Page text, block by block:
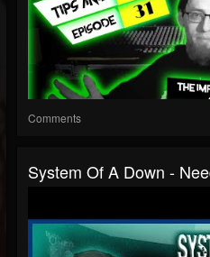
Comments
System Of A Down -